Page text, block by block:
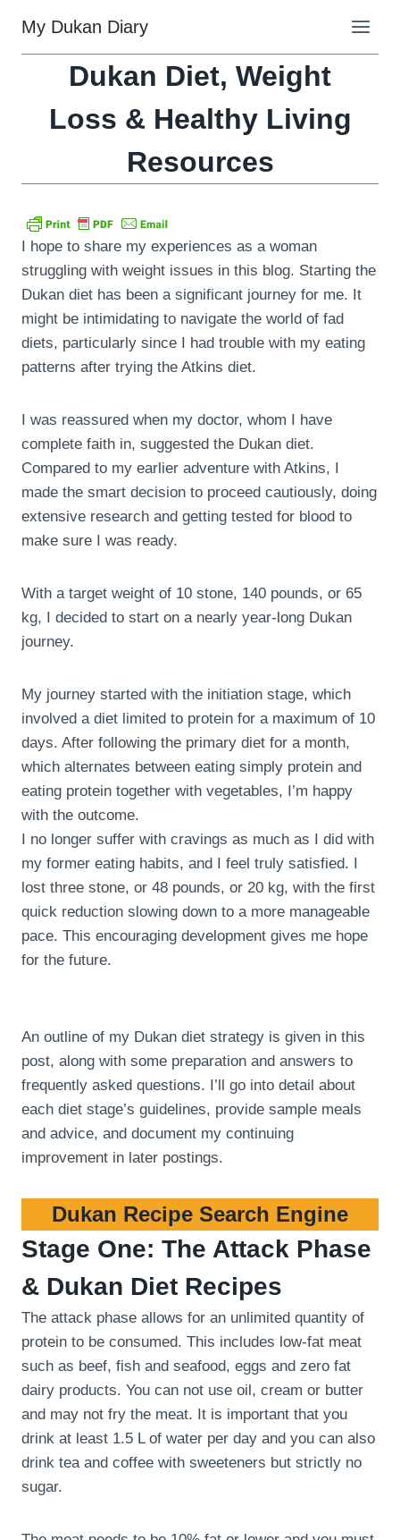
content
My Dukan Diary
Dukan Diet, Weight
Loss & Healthy Living
Resources
I hope to share my experiences as a woman
struggling with weight issues in this blog. Starting the
Dukan diet has been a significant journey for me. It
might be intimidating to navigate the world of fad
diets, particularly since I had trouble with my eating
patterns after trying the Atkins diet.
I was reassured when my doctor, whom I have
complete faith in, suggested the Dukan diet.
Compared to my earlier adventure with Atkins, I
made the smart decision to proceed cautiously, doing
extensive research and getting tested for blood to
make sure I was ready.
With a target weight of 10 stone, 140 pounds, or 65
kg, I decided to start on a nearly year-long Dukan
journey.
My journey started with the initiation stage, which
involved a diet limited to protein for a maximum of 10
days. After following the primary diet for a month,
which alternates between eating simply protein and
eating protein together with vegetables, I’m happy
with the outcome.
I no longer suffer with cravings as much as I did with
my former eating habits, and I feel truly satisfied. I
lost three stone, or 48 pounds, or 20 kg, with the first
quick reduction slowing down to a more manageable
pace. This encouraging development gives me hope
for the future.
An outline of my Dukan diet strategy is given in this
post, along with some preparation and answers to
frequently asked questions. I’ll go into detail about
each diet stage’s guidelines, provide sample meals
and advice, and document my continuing
improvement in later postings.
Dukan Recipe Search Engine
Stage One: The Attack Phase
& Dukan Diet Recipes
The attack phase allows for an unlimited quantity of
protein to be consumed. This includes low-fat meat
such as beef, fish and seafood, eggs and zero fat
dairy products. You can not use oil, cream or butter
and may not fry the meat. It is important that you
drink at least 1.5 L of water per day and you can also
drink tea and coffee with sweeteners but strictly no
sugar.